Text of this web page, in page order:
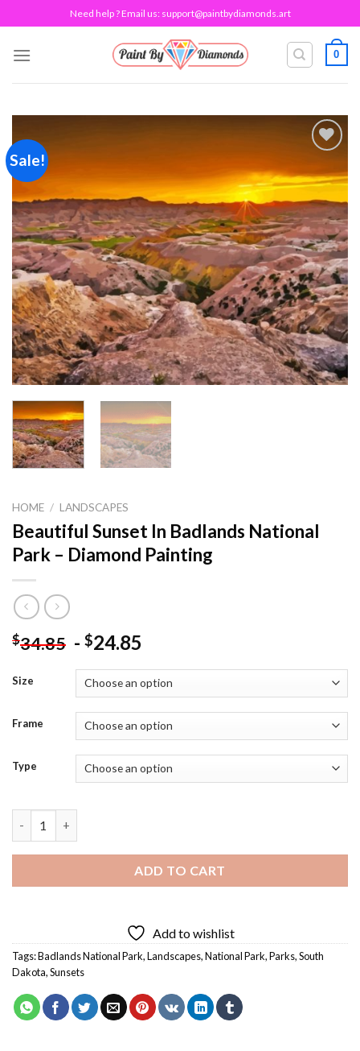
to
content
Need help ? Email us: support@paintbydiamonds.art
0
Sale!
wishlist
HOME / LANDSCAPES
Beautiful Sunset In Badlands National
Park – Diamond Painting
$34.85 - $24.85
Size
Frame
Type
ADD TO CART
Add to wishlist
Tags:Badlands National Park,Landscapes,National Park,Parks,South
Dakota,Sunsets